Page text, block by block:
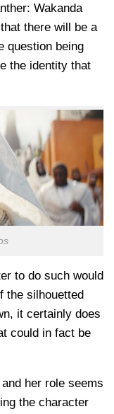
Wakanda
there will be a
question being
the identity that
to do such would
the silhouetted
it certainly does
could in fact be
her role seems
the character